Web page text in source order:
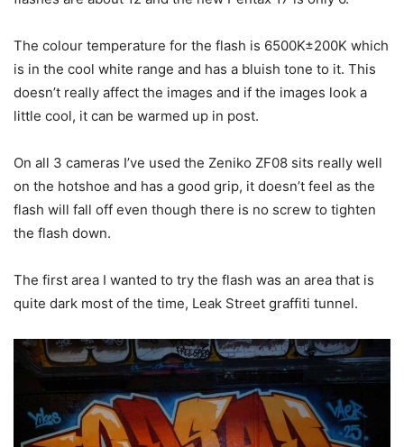
The colour temperature for the flash is 6500K±200K which
is in the cool white range and has a bluish tone to it. This
doesn’t really affect the images and if the images look a
little cool, it can be warmed up in post.
On all 3 cameras I’ve used the Zeniko ZF08 sits really well
on the hotshoe and has a good grip, it doesn’t feel as the
flash will fall off even though there is no screw to tighten
the flash down.
The first area I wanted to try the flash was an area that is
quite dark most of the time, Leak Street graffiti tunnel.